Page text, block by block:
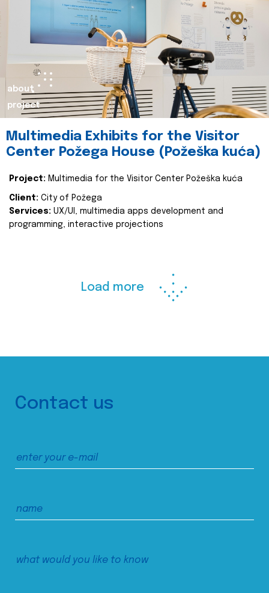
about
project
Multimedia Exhibits for the Visitor
Center Požega House (Požeška kuća)
Project: Multimedia for the Visitor Center Požeška kuća
Client: City of Požega
Services: UX/UI, multimedia apps development and
programming, interactive projections
Load more
Contact us